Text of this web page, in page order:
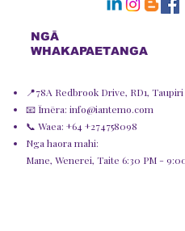
NGĀ
WHAKAPAETANGA
📍78A Redbrook Drive, RD1, Taupiri
📧 Īmēra: info@iantemo.com
📞 Waea: +64 +274758098
Nga haora mahi:
Mane, Wenerei, Taite 6:30 PM -